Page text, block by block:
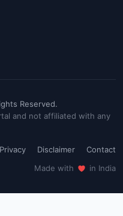
Reserved.
and not affiliated with any
Privacy Disclaimer
Contact
Made with
in India